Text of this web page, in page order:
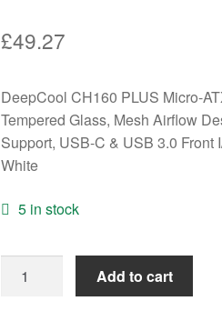
£49.27
DeepCool CH160 PLUS Micro-
Tempered Glass, Mesh Airflow
Support, USB-C & USB 3.0 Front
White
5 in stock
CH160
Add to cart